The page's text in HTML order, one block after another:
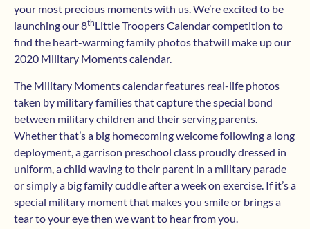
your most precious moments with us. We’re excited to be
launching our 8thLittle Troopers Calendar competition to
find the heart-warming family photos thatwill make up our
2020 Military Moments calendar.
The Military Moments calendar features real-life photos
taken by military families that capture the special bond
between military children and their serving parents.
Whether that’s a big homecoming welcome following a long
deployment, a garrison preschool class proudly dressed in
uniform, a child waving to their parent in a military parade
or simply a big family cuddle after a week on exercise. If it’s a
special military moment that makes you smile or brings a
tear to your eye then we want to hear from you.